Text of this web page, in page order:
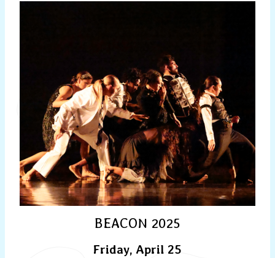
BEACON 2025
Friday, April 25